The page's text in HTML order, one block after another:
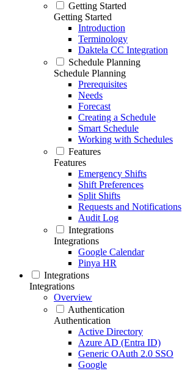
Getting Started
Getting Started
Introduction
Terminology
Daktela CC Integration
Schedule Planning
Schedule Planning
Prerequisites
Needs
Forecast
Creating a Schedule
Smart Schedule
Working with Schedules
Features
Features
Emergency Shifts
Shift Preferences
Split Shifts
Requests and Notifications
Audit Log
Integrations
Integrations
Google Calendar
Pinya HR
Integrations
Integrations
Overview
Authentication
Authentication
Active Directory
Azure AD (Entra ID)
Generic OAuth 2.0 SSO
Google